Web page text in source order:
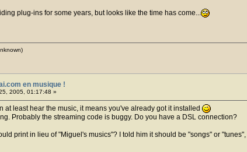
plug-ins for some years, but looks like the time has come...
en musique !
2005, 01:17:48 »
at least hear the music, it means you've already got it installed
Probably the streaming code is buggy. Do you have a DSL connection?
print in lieu of "Miguel's musics"? I told him it should be "songs" or